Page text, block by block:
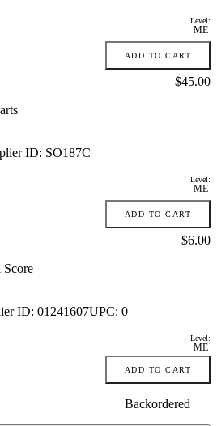
Level:
ME
ADD TO CART
ID: SO187C
Price:
$45.00
Level:
ME
ADD TO CART
Score
ID: 01241607UPC: 0
Price:
$6.00
Level:
ME
ADD TO CART
Backordered